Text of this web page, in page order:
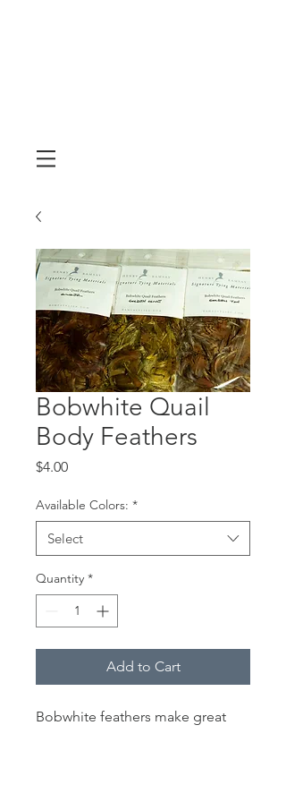
Bobwhite Quail
Body Feathers
$4.00Price
Available Colors: *
Select
Quantity *
Add to Cart
Bobwhite feathers make great